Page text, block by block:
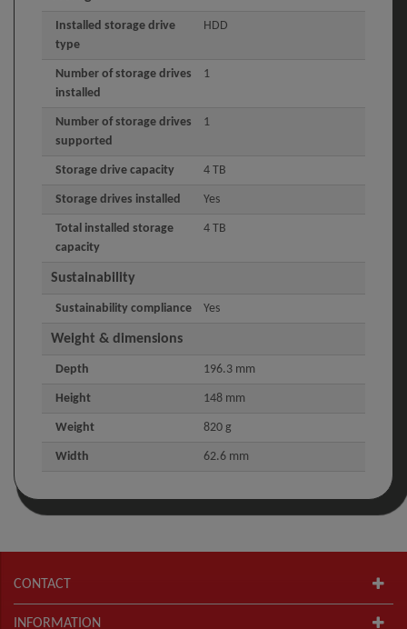
Installed storage drive
type
HDD
Number of storage drives
installed
1
Number of storage drives
supported
1
Storage drive capacity 4 TB
Storage drives installed Yes
Total installed storage
capacity
4 TB
Sustainability
Sustainability compliance Yes
Weight & dimensions
Depth 196.3 mm
Height 148 mm
Weight 820 g
Width 62.6 mm
CONTACT
INFORMATION